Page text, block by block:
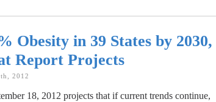
Obesity in 39 States by 2030,
Report Projects
2012
18, 2012 projects that if current trends continue,